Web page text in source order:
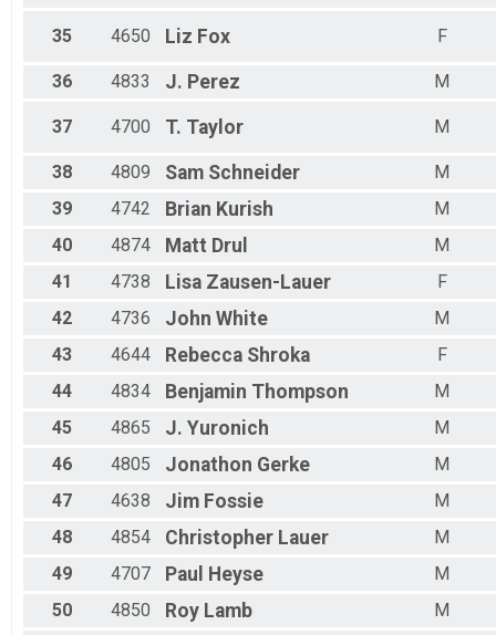
35 4650 Liz Fox F
36 4833 J. Perez M
37 4700 T. Taylor M
38 4809 Sam Schneider
M
39
4742 Brian Kurish
M
40
4874 Matt Drul
M
41
4738 Lisa Zausen-Lauer
F
42
4736 John White
M
43
4644 Rebecca Shroka
F
44
4834 Benjamin Thompson
M
45
4865 J. Yuronich
M
46
4805 Jonathon Gerke
M
47
4638 Jim Fossie
M
48
4854 Christopher Lauer
M
49
4707 Paul Heyse
M
50
4850 Roy Lamb
M